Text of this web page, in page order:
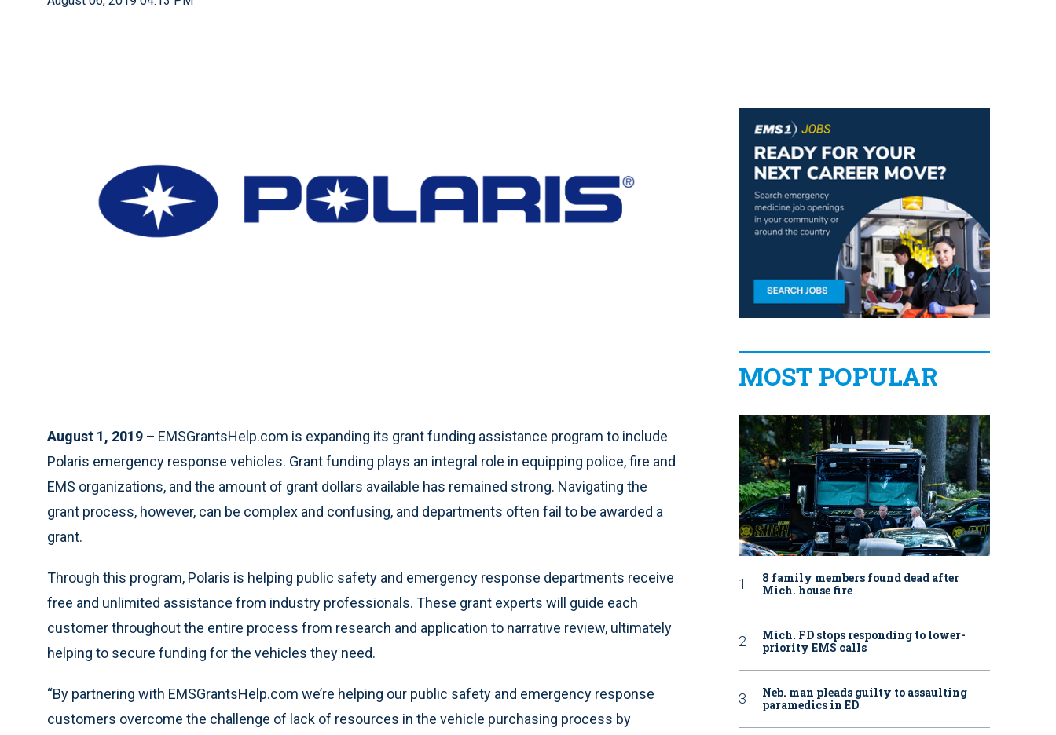
August 1, 2019 – EMSGrantsHelp.com is expanding its grant funding assistance program to include
Polaris emergency response vehicles. Grant funding plays an integral role in equipping police, fire and
EMS organizations, and the amount of grant dollars available has remained strong. Navigating the
grant process, however, can be complex and confusing, and departments often fail to be awarded a
grant.
Through this program, Polaris is helping public safety and emergency response departments receive
free and unlimited assistance from industry professionals. These grant experts will guide each
customer throughout the entire process from research and application to narrative review, ultimately
helping to secure funding for the vehicles they need.
“By partnering with EMSGrantsHelp.com we’re helping our public safety and emergency response
customers overcome the challenge of lack of resources in the vehicle purchasing process by
MOST POPULAR
8 family members found dead after
Mich. house fire
Mich. FD stops responding to lower-
priority EMS calls
Neb. man pleads guilty to assaulting
paramedics in ED